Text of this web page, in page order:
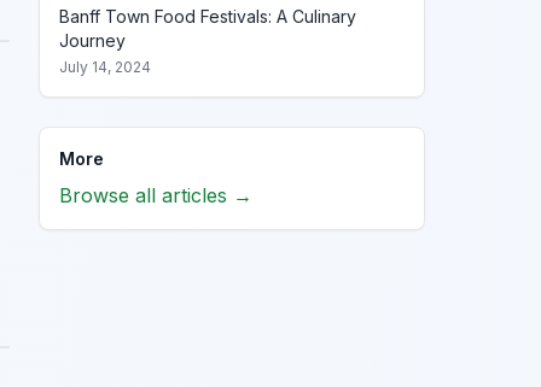
Banff Town Food Festivals: A Culinary
Journey
July 14, 2024
More
Browse all articles →